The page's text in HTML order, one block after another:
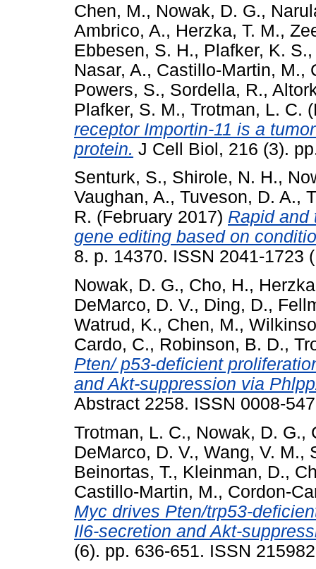
Chen, M., Nowak, D. G.,
Ambrico, A., Herzka, T. M.,
Ebbesen, S. H., Plafker, K. S.
Nasar, A., Castillo-Martin, M.,
Powers, S., Sordella, R.,
Plafker, S. M., Trotman, L. C.
receptor Importin-11 is a
protein. J Cell Biol, 216 (3).
Senturk, S., Shirole, N. H.,
Vaughan, A., Tuveson, D. A.,
R. (February 2017) Rapid and
gene editing based on
8. p. 14370. ISSN 2041-1723
Nowak, D. G., Cho, H.,
DeMarco, D. V., Ding, D.,
Watrud, K., Chen, M.,
Cardo, C., Robinson, B. D.,
Pten/ p53-deficient
and Akt-suppression via
Abstract 2258. ISSN 0008-
Trotman, L. C., Nowak, D. G.,
DeMarco, D. V., Wang, V. M.,
Beinortas, T., Kleinman, D.,
Castillo-Martin, M., Cordon-
Myc drives Pten/trp53-
Il6-secretion and Akt-
(6). pp. 636-651. ISSN